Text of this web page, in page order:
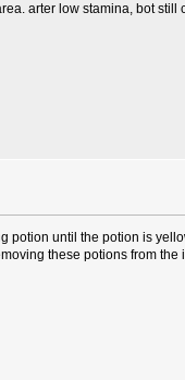
arter low stamina, bot
until the potion is
these potions from